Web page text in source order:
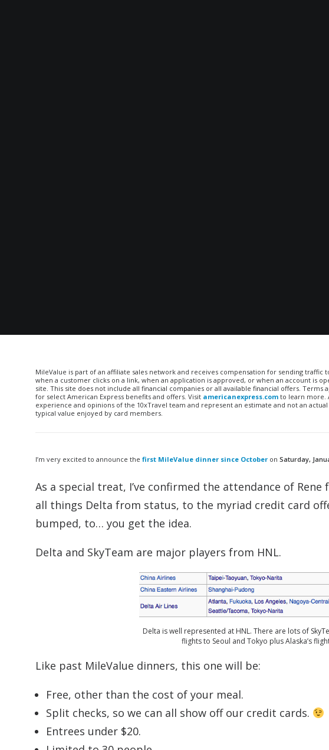
MileValue is part of an affiliate sales network and receives compensation for sending traffic
when a customer clicks on a link, when an application is approved, or when an account is
site. This site does not include all financial companies or all available financial offers.
for select American Express benefits and offers. Visit americanexpress.com to learn more.
experience and opinions of the 10xTravel team and represent an estimate and not an
typical value enjoyed by card members.
I’m very excited to announce the first MileValue dinner since October on Saturday,
As a special treat, I’ve confirmed the attendance of Rene
all things Delta from status, to the myriad credit card
bumped, to… you get the idea.
Delta and SkyTeam are major players from HNL.
Delta is well represented at HNL. There are lots of
flights to Seoul and Tokyo plus Alaska’s
Like past MileValue dinners, this one will be:
Free, other than the cost of your meal.
Split checks, so we can all show off our credit cards.
Entrees under $20.